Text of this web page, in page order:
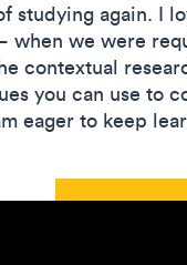
studying again. I
when we were
contextual
you can use to
eager to keep